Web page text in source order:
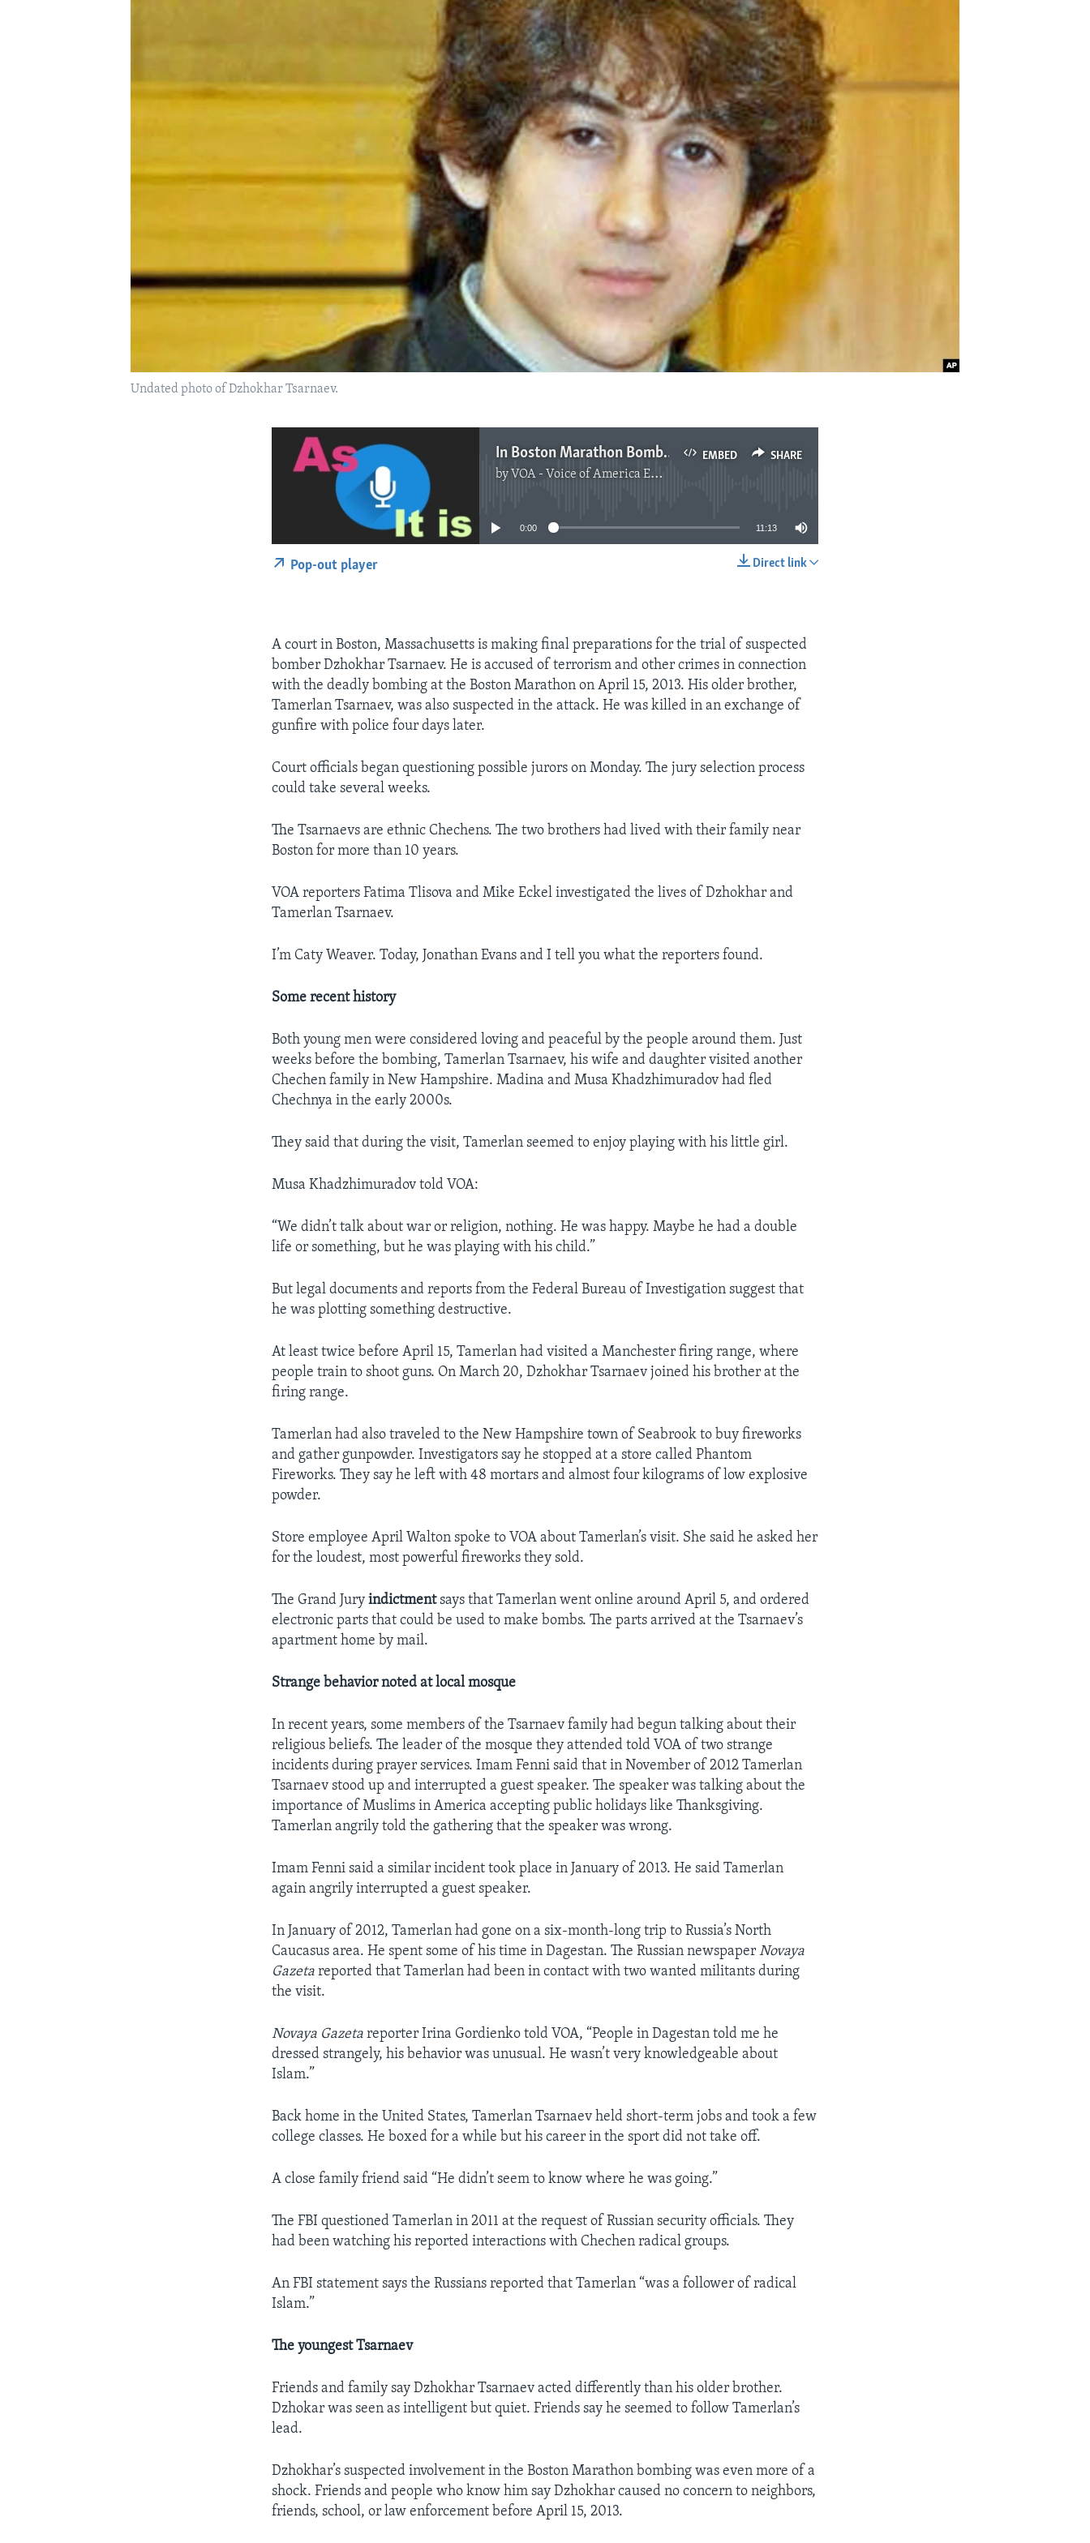
Undated photo of Dzhokhar Tsarnaev.
EMBED SHARE
In Boston Marathon Bombing Trial, a Search for Justice and Closure
by VOA - Voice of America English News
No media source currently available
0:00 11:13
Direct link
Pop-out player
A court in Boston, Massachusetts is making final preparations for the trial of suspected
bomber Dzhokhar Tsarnaev. He is accused of terrorism and other crimes in connection
with the deadly bombing at the Boston Marathon on April 15, 2013. His older brother,
Tamerlan Tsarnaev, was also suspected in the attack. He was killed in an exchange of
gunfire with police four days later.
Court officials began questioning possible jurors on Monday. The jury selection process
could take several weeks.
The Tsarnaevs are ethnic Chechens. The two brothers had lived with their family near
Boston for more than 10 years.
VOA reporters Fatima Tlisova and Mike Eckel investigated the lives of Dzhokhar and
Tamerlan Tsarnaev.
I’m Caty Weaver. Today, Jonathan Evans and I tell you what the reporters found.
Some recent history
Both young men were considered loving and peaceful by the people around them. Just
weeks before the bombing, Tamerlan Tsarnaev, his wife and daughter visited another
Chechen family in New Hampshire. Madina and Musa Khadzhimuradov had fled
Chechnya in the early 2000s.
They said that during the visit, Tamerlan seemed to enjoy playing with his little girl.
Musa Khadzhimuradov told VOA:
“We didn’t talk about war or religion, nothing. He was happy. Maybe he had a double
life or something, but he was playing with his child.”
But legal documents and reports from the Federal Bureau of Investigation suggest that
he was plotting something destructive.
At least twice before April 15, Tamerlan had visited a Manchester firing range, where
people train to shoot guns. On March 20, Dzhokhar Tsarnaev joined his brother at the
firing range.
Tamerlan had also traveled to the New Hampshire town of Seabrook to buy fireworks
and gather gunpowder. Investigators say he stopped at a store called Phantom
Fireworks. They say he left with 48 mortars and almost four kilograms of low explosive
powder.
Store employee April Walton spoke to VOA about Tamerlan’s visit. She said he asked her
for the loudest, most powerful fireworks they sold.
The Grand Juryindictmentsays that Tamerlan went online around April 5, and ordered
electronic parts that could be used to make bombs. The parts arrived at the Tsarnaev’s
apartment home by mail.
Strange behavior noted at local mosque
In recent years, some members of the Tsarnaev family had begun talking about their
religious beliefs. The leader of the mosque they attended told VOA of two strange
incidents during prayer services. Imam Fenni said that in November of 2012 Tamerlan
Tsarnaev stood up and interrupted a guest speaker. The speaker was talking about the
importance of Muslims in America accepting public holidays like Thanksgiving.
Tamerlan angrily told the gathering that the speaker was wrong.
Imam Fenni said a similar incident took place in January of 2013. He said Tamerlan
again angrily interrupted a guest speaker.
In January of 2012, Tamerlan had gone on a six-month-long trip to Russia’s North
Caucasus area. He spent some of his time in Dagestan. The Russian newspaperNovaya
Gazeta reported that Tamerlan had been in contact with two wanted militants during
the visit.
Novaya Gazeta reporter Irina Gordienko told VOA, “People in Dagestan told me he
dressed strangely, his behavior was unusual. He wasn’t very knowledgeable about
Islam.”
Back home in the United States, Tamerlan Tsarnaev held short-term jobs and took a few
college classes. He boxed for a while but his career in the sport did not take off.
A close family friend said “He didn’t seem to know where he was going.”
The FBI questioned Tamerlan in 2011 at the request of Russian security officials. They
had been watching his reported interactions with Chechen radical groups.
An FBI statement says the Russians reported that Tamerlan “was a follower of radical
Islam.”
The youngest Tsarnaev
Friends and family say Dzhokhar Tsarnaev acted differently than his older brother.
Dzhokar was seen as intelligent but quiet. Friends say he seemed to follow Tamerlan’s
lead.
Dzhokhar’s suspected involvement in the Boston Marathon bombing was even more of a
shock. Friends and people who know him say Dzhokhar caused no concern to neighbors,
friends, school, or law enforcement before April 15, 2013.